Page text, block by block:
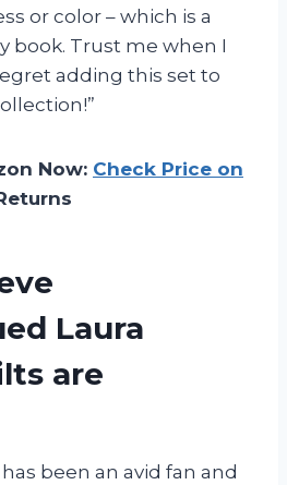
or color – which is a
book. Trust me when I
adding this set to
Now: Check Price on
Laura
are
been an avid fan and